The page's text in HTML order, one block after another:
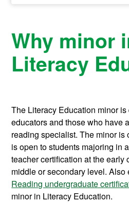
Why minor
Literacy
The Literacy Education minor
educators and those who have
reading specialist. The minor is
is open to students majoring in
teacher certification at the early
middle or secondary level.
Reading undergraduate
minor in Literacy Education.